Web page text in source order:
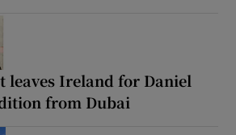
leaves Ireland for Daniel
from Dubai